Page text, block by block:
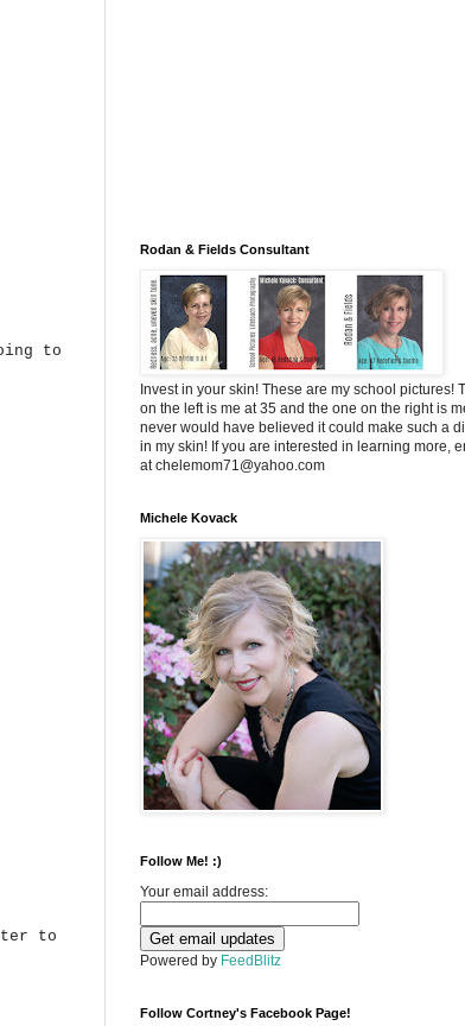
to
to
Rodan & Fields Consultant
Invest in your skin! These are my school pictures!
on the left is me at 35 and the one on the right is
never would have believed it could make such a
in my skin! If you are interested in learning more,
at chelemom71@yahoo.com
Michele Kovack
Follow Me! :)
Your email address:
Powered by FeedBlitz
Follow Cortney's Facebook Page!